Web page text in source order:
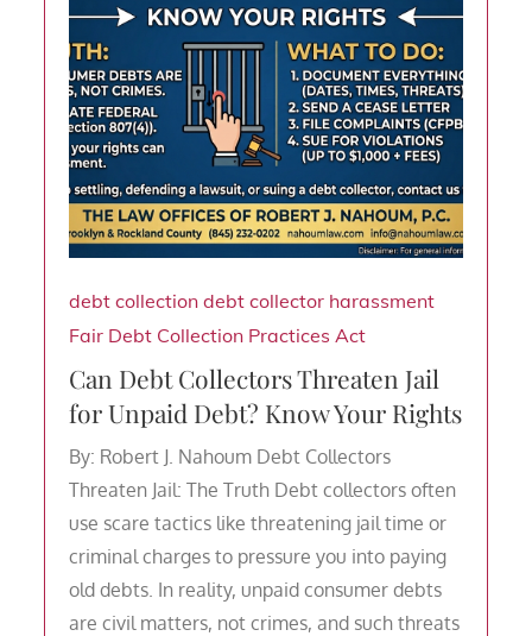
debt collection debt collector harassment
Fair Debt Collection Practices Act
Can Debt Collectors Threaten Jail
for Unpaid Debt? Know Your Rights
By: Robert J. Nahoum Debt Collectors
Threaten Jail: The Truth Debt collectors often
use scare tactics like threatening jail time or
criminal charges to pressure you into paying
old debts. In reality, unpaid consumer debts
are civil matters, not crimes, and such threats